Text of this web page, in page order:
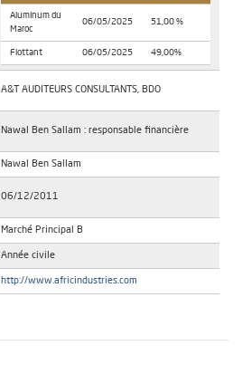
Aluminum du
Maroc
06/05/2025 51,00 %
Flottant 06/05/2025 49,00%
A&T AUDITEURS CONSULTANTS, BDO
Nawal Ben Sallam : responsable financière
Nawal Ben Sallam
06/12/2011
Marché Principal B
Année civile
http://www.africindustries.com